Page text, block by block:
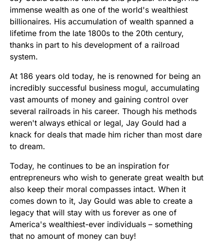
immense wealth as one of the world's wealthiest
billionaires. His accumulation of wealth spanned a
lifetime from the late 1800s to the 20th century,
thanks in part to his development of a railroad
system.
At 186 years old today, he is renowned for being an
incredibly successful business mogul, accumulating
vast amounts of money and gaining control over
several railroads in his career. Though his methods
weren't always ethical or legal, Jay Gould had a
knack for deals that made him richer than most dare
to dream.
Today, he continues to be an inspiration for
entrepreneurs who wish to generate great wealth but
also keep their moral compasses intact. When it
comes down to it, Jay Gould was able to create a
legacy that will stay with us forever as one of
America's wealthiest-ever individuals – something
that no amount of money can buy!